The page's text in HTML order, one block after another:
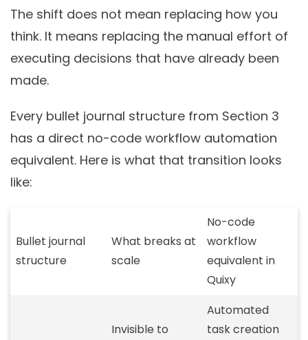
The shift does not mean replacing how you
think. It means replacing the manual effort of
executing decisions that have already been
made.
Every bullet journal structure from Section 3
has a direct no-code workflow automation
equivalent. Here is what that transition looks
like:
Bullet journal
structure
What breaks at
scale
No-code
workflow
equivalent in
Quixy
Invisible to
Automated
task creation